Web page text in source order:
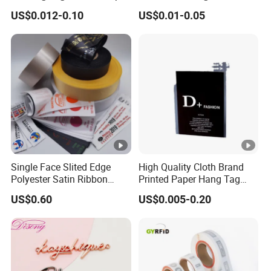
Hang Tags with String Rope
for Clothing
US$0.012-0.10
Transparent Hang Tags for
Bags&Shoes
US$0.01-0.05
Single Face Slited Edge
Polyester Satin Ribbon
(PS1217XY)
US$0.60
High Quality Cloth Brand
Printed Paper Hang Tag
Lockers
US$0.005-0.20